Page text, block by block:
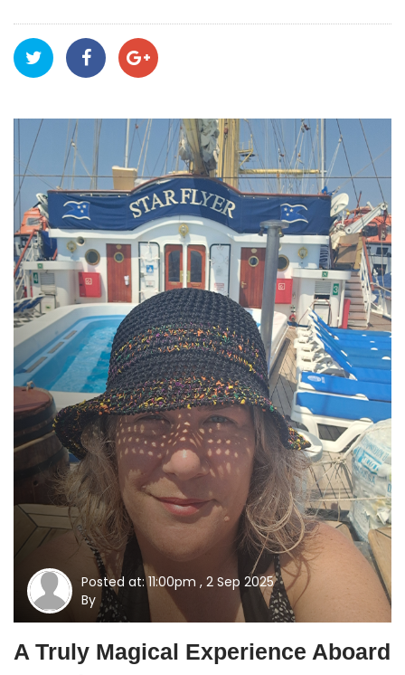
Posted at: 11:00pm , 2 Sep 2025
By
A Truly Magical Experience Aboard